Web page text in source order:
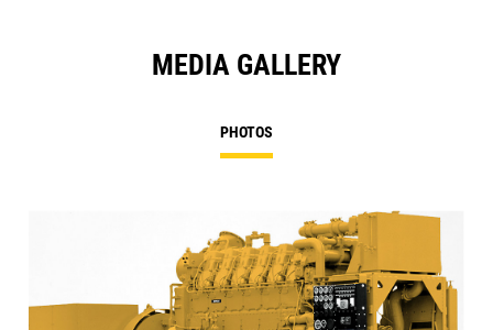
MEDIA GALLERY
PHOTOS